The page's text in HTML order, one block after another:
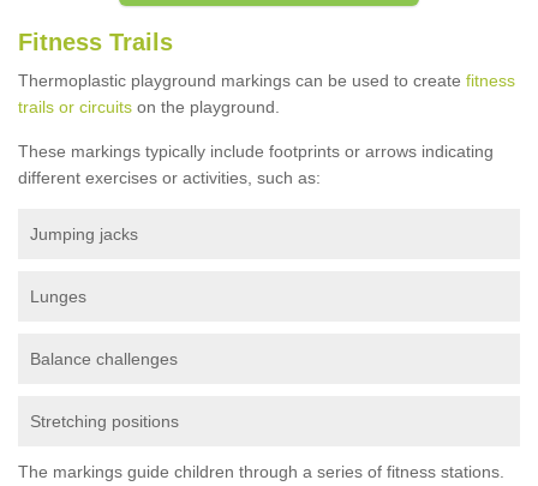
Fitness Trails
Thermoplastic playground markings can be used to create fitness
trails or circuits on the playground.
These markings typically include footprints or arrows indicating
different exercises or activities, such as:
Jumping jacks
Lunges
Balance challenges
Stretching positions
The markings guide children through a series of fitness stations.